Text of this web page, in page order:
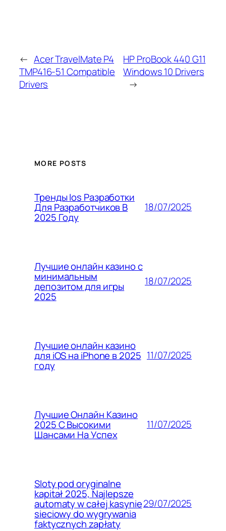
← Acer TravelMate P4
TMP416-51 Compatible
Drivers
HP ProBook 440 G11
Windows 10 Drivers
→
MORE POSTS
Тренды Ios Разработки
Для Разработчиков В
2025 Году
18/07/2025
Лучшие онлайн казино с
минимальным
депозитом для игры
2025
18/07/2025
Лучшие онлайн казино
для iOS на iPhone в 2025
году
11/07/2025
Лучшие Онлайн Казино
2025 С Высокими
Шансами На Успех
11/07/2025
Sloty pod oryginalne
kapitał 2025, Najlepsze
automaty w całej kasynie
sieciowy do wygrywania
faktycznych zapłaty
29/07/2025